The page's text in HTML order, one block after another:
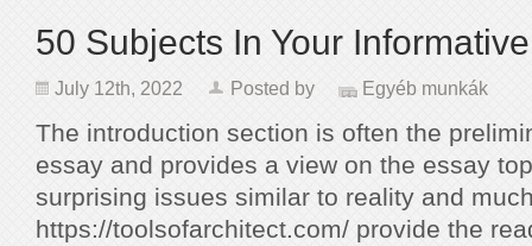
50 Subjects In Your
July 12th, 2022 Posted by Egyéb munkák
The introduction section is often the
essay and provides a view on the essay
surprising issues similar to reality and
https://toolsofarchitect.com/ provide the